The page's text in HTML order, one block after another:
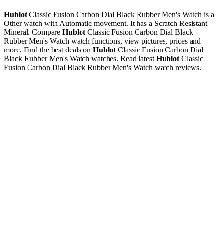
Hublot Classic Fusion Carbon Dial Black Rubber Men's Watch is a
Other watch with Automatic movement. It has a Scratch Resistant
Mineral. Compare Hublot Classic Fusion Carbon Dial Black
Rubber Men's Watch watch functions, view pictures, prices and
more. Find the best deals on Hublot Classic Fusion Carbon Dial
Black Rubber Men's Watch watches. Read latest Hublot Classic
Fusion Carbon Dial Black Rubber Men's Watch watch reviews.